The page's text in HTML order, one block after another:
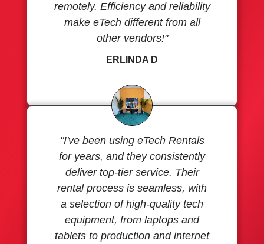
remotely. Efficiency and reliability
make eTech different from all
other vendors!"
ERLINDA D
"I've been using eTech Rentals
for years, and they consistently
deliver top-tier service. Their
rental process is seamless, with
a selection of high-quality tech
equipment, from laptops and
tablets to production and internet